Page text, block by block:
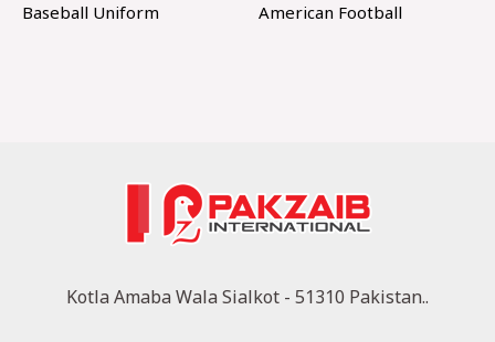
Baseball Uniform American Football
Kotla Amaba Wala Sialkot - 51310 Pakistan..